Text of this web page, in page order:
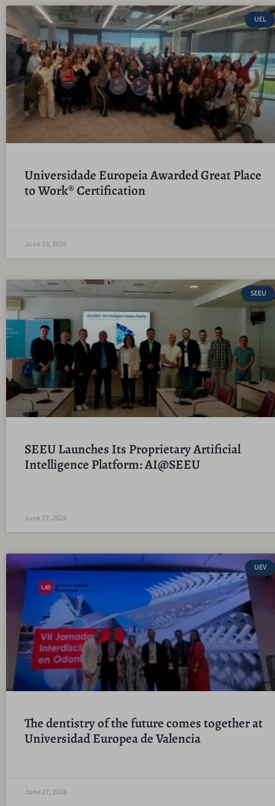
UEL
Universidade Europeia Awarded Great Place
to Work® Certification
June 28, 2026
SEEU
SEEU Launches Its Proprietary Artificial
Intelligence Platform: AI@SEEU
June 27, 2026
UEV
The dentistry of the future comes together at
Universidad Europea de Valencia
June 27, 2026